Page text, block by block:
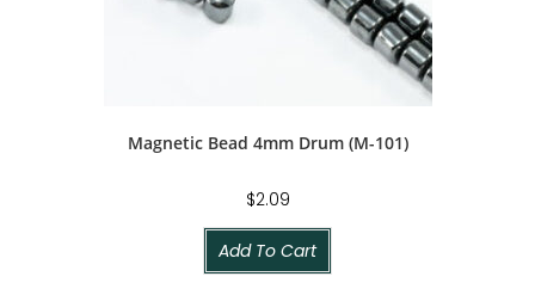
Magnetic Bead 4mm Drum (M-101)
$2.09
Add To Cart